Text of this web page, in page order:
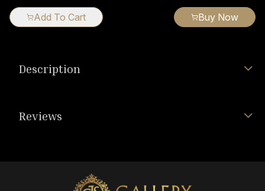
Add To Cart Buy Now
Description
Reviews